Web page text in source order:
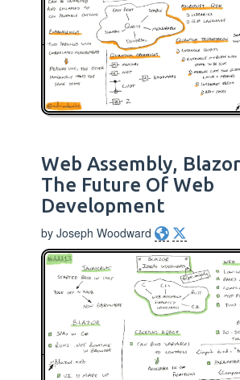
Web Assembly,
The Future Of Web
Development
by Joseph Woodward